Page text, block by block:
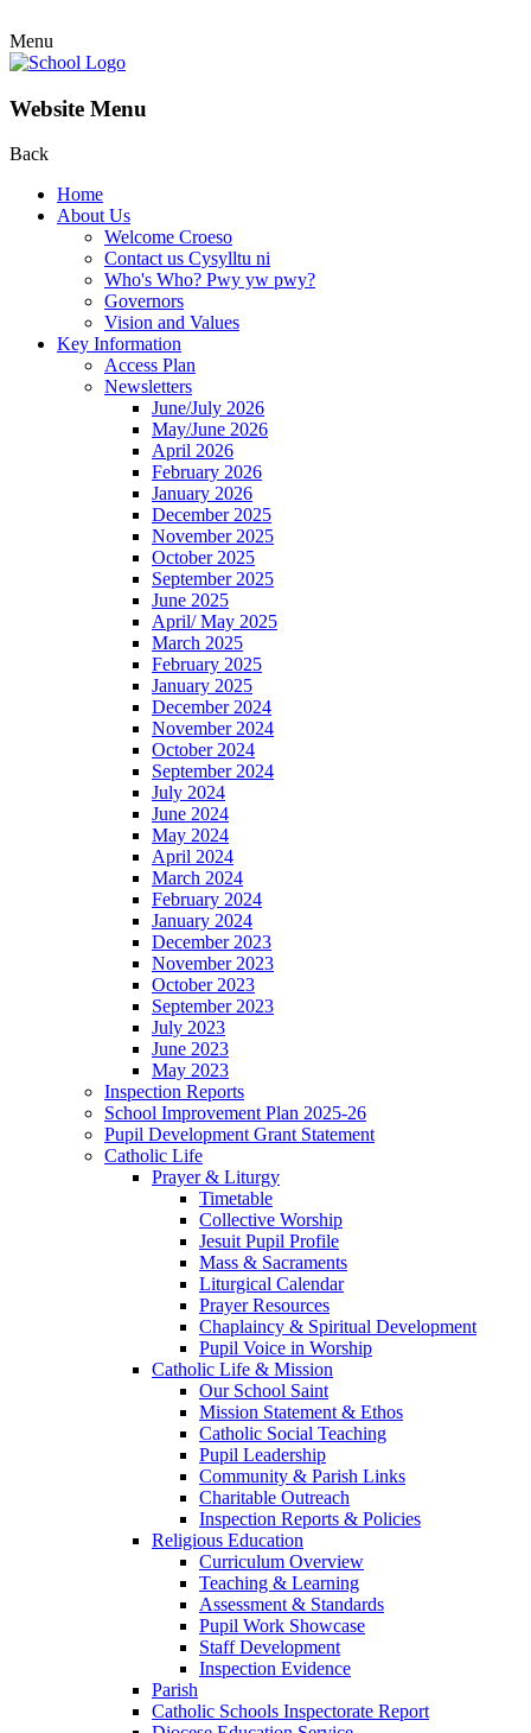
Menu
Website Menu
Back
Home
About Us
Welcome Croeso
Contact us Cysylltu ni
Who's Who? Pwy yw pwy?
Governors
Vision and Values
Key Information
Access Plan
Newsletters
June/July 2026
May/June 2026
April 2026
February 2026
January 2026
December 2025
November 2025
October 2025
September 2025
June 2025
April/ May 2025
March 2025
February 2025
January 2025
December 2024
November 2024
October 2024
September 2024
July 2024
June 2024
May 2024
April 2024
March 2024
February 2024
January 2024
December 2023
November 2023
October 2023
September 2023
July 2023
June 2023
May 2023
Inspection Reports
School Improvement Plan 2025-26
Pupil Development Grant Statement
Catholic Life
Prayer & Liturgy
Timetable
Collective Worship
Jesuit Pupil Profile
Mass & Sacraments
Liturgical Calendar
Prayer Resources
Chaplaincy & Spiritual Development
Pupil Voice in Worship
Catholic Life & Mission
Our School Saint
Mission Statement & Ethos
Catholic Social Teaching
Pupil Leadership
Community & Parish Links
Charitable Outreach
Inspection Reports & Policies
Religious Education
Curriculum Overview
Teaching & Learning
Assessment & Standards
Pupil Work Showcase
Staff Development
Inspection Evidence
Parish
Catholic Schools Inspectorate Report